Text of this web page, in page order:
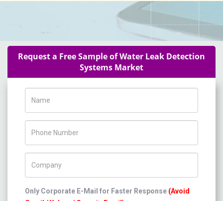
Request a Free Sample of Water Leak Detection
Systems Market
Only Corporate E-Mail for Faster Response (Avoid